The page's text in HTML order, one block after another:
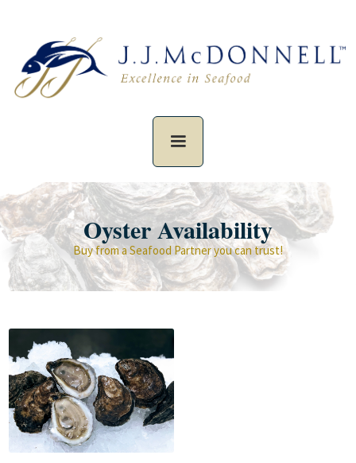
Oyster Availability
Buy from a Seafood Partner you can trust!